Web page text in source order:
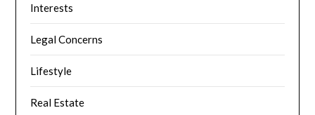
Interests
Legal Concerns
Lifestyle
Real Estate